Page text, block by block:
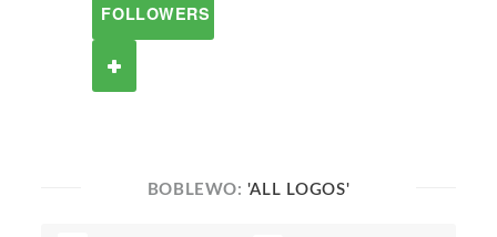
FOLLOWERS
BOBLEWO: 'ALL LOGOS'